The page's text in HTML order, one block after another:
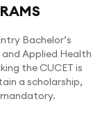
Bachelor’s
and Applied Health
the CUCET is
a scholarship,